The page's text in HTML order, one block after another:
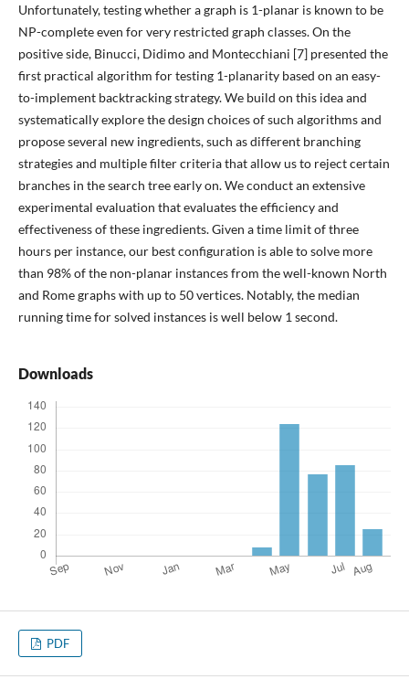
Unfortunately, testing whether a graph is 1-planar is known to be
NP-complete even for very restricted graph classes. On the
positive side, Binucci, Didimo and Montecchiani [7] presented the
first practical algorithm for testing 1-planarity based on an easy-
to-implement backtracking strategy. We build on this idea and
systematically explore the design choices of such algorithms and
propose several new ingredients, such as different branching
strategies and multiple filter criteria that allow us to reject certain
branches in the search tree early on. We conduct an extensive
experimental evaluation that evaluates the efficiency and
effectiveness of these ingredients. Given a time limit of three
hours per instance, our best configuration is able to solve more
than 98% of the non-planar instances from the well-known North
and Rome graphs with up to 50 vertices. Notably, the median
running time for solved instances is well below 1 second.
Downloads
PDF